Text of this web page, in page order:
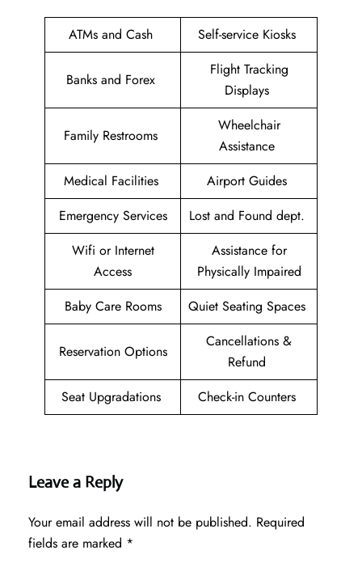
ATMs and Cash Self-service Kiosks
Banks and Forex
Flight Tracking
Displays
Family Restrooms
Wheelchair
Assistance
Medical Facilities
Airport Guides
Emergency Services
Lost and Found dept.
Wifi or Internet
Access
Assistance for
Physically Impaired
Baby Care Rooms
Quiet Seating Spaces
Reservation Options
Cancellations &
Refund
Seat Upgradations
Check-in Counters
Leave a Reply
Your email address will not be published. Required
fields are marked *